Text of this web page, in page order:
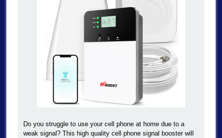
Do you struggle to use your cell phone at home due to a
weak signal? This high quality cell phone signal booster will